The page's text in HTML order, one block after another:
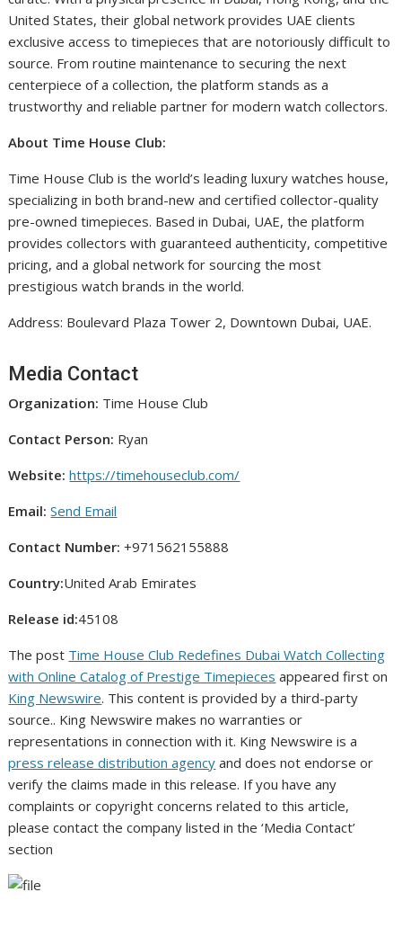
United States, their global network provides UAE clients
exclusive access to timepieces that are notoriously difficult to
source. From routine maintenance to securing the next
centerpiece of a collection, the platform stands as a
trustworthy and reliable partner for modern watch collectors.
About Time House Club:
Time House Club is the world’s leading luxury watches house,
specializing in both brand-new and certified collector-quality
pre-owned timepieces. Based in Dubai, UAE, the platform
provides collectors with guaranteed authenticity, competitive
pricing, and a global network for sourcing the most
prestigious watch brands in the world.
Address: Boulevard Plaza Tower 2, Downtown Dubai, UAE.
Media Contact
Organization: Time House Club
Contact Person: Ryan
Website: https://timehouseclub.com/
Email: Send Email
Contact Number: +971562155888
Country:United Arab Emirates
Release id:45108
The post Time House Club Redefines Dubai Watch Collecting
with Online Catalog of Prestige Timepieces appeared first on
King Newswire. This content is provided by a third-party
source.. King Newswire makes no warranties or
representations in connection with it. King Newswire is a
press release distribution agency and does not endorse or
verify the claims made in this release. If you have any
complaints or copyright concerns related to this article,
please contact the company listed in the ‘Media Contact’
section